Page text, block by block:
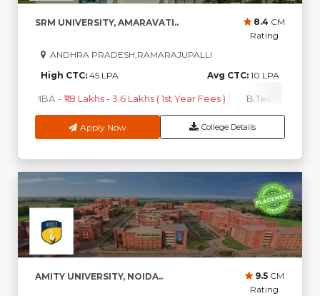
SRM UNIVERSITY, AMARAVATI.. 8.4 CM
Rating
ANDHRA PRADESH,RAMARAJUPALLI
High CTC: 45 LPA Avg CTC: 10 LPA
MBA - ₹1.8 Lakhs - 3.6 Lakhs ( 1st Year Fees ) B.Tech
Apply Now College Details
AMITY UNIVERSITY, NOIDA.. 9.5 CM
Rating